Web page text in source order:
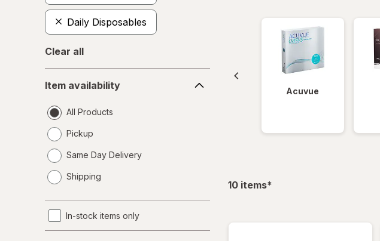
Daily Disposables
Clear all
availability
Item availability
All Products
Pickup
Same Day Delivery
a
Shipping
In-stock items only
Acuvue
10 itemsfiltered
*